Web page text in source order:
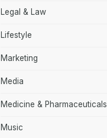
Legal & Law
Lifestyle
Marketing
Media
Medicine & Pharmaceuticals
Music